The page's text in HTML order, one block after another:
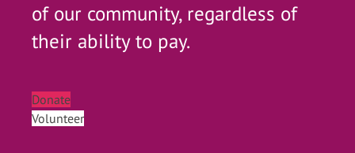
of our community, regardless of
their ability to pay.
Donate
Volunteer